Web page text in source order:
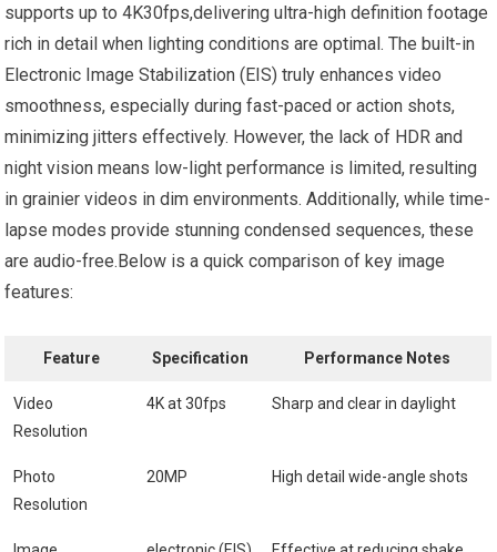
supports⁣ up to 4K30fps,delivering ultra-high‍ definition footage
rich in detail when lighting conditions are optimal. The built-in⁣
Electronic Image Stabilization (EIS) ⁢truly enhances video
smoothness, especially during ⁣fast-paced or action shots,
minimizing jitters effectively. However, the lack of HDR and
night vision means low-light performance‌ is limited, ‍resulting⁤
in⁣ grainier ⁣videos in ‌dim environments. Additionally, ‍while time-
lapse modes provide stunning condensed sequences, these‌
are audio-free.Below is a quick comparison ⁢of key image
features:
Feature Specification Performance Notes
Video
Resolution
4K at 30fps Sharp and clear in ⁤daylight
Photo⁢
Resolution
20MP High detail wide-angle shots